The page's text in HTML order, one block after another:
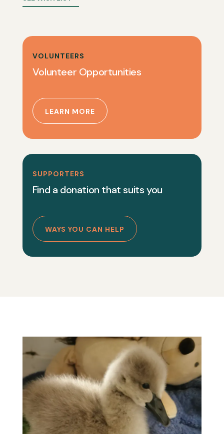
VOLUNTEERS
Volunteer Opportunities
LEARN MORE
SUPPORTERS
Find a donation that suits you
WAYS YOU CAN HELP